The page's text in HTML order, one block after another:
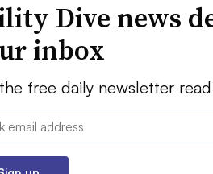
Dive news
inbox
free daily newsletter